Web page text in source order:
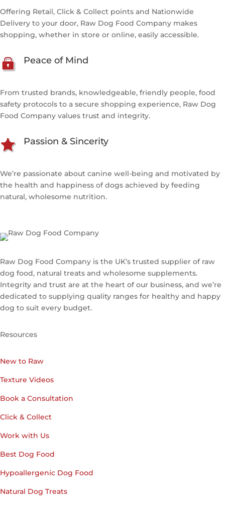
Offering Retail, Click & Collect points and Nationwide
Delivery to your door, Raw Dog Food Company makes
shopping, whether in store or online, easily accessible.
Peace of Mind
From trusted brands, knowledgeable, friendly people, food
safety protocols to a secure shopping experience, Raw Dog
Food Company values trust and integrity.
Passion & Sincerity
We’re passionate about canine well-being and motivated by
the health and happiness of dogs achieved by feeding
natural, wholesome nutrition.
Raw Dog Food Company is the UK’s trusted supplier of raw
dog food, natural treats and wholesome supplements.
Integrity and trust are at the heart of our business, and we’re
dedicated to supplying quality ranges for healthy and happy
dog to suit every budget.
Resources
New to Raw
Texture Videos
Book a Consultation
Click & Collect
Work with Us
Best Dog Food
Hypoallergenic Dog Food
Natural Dog Treats